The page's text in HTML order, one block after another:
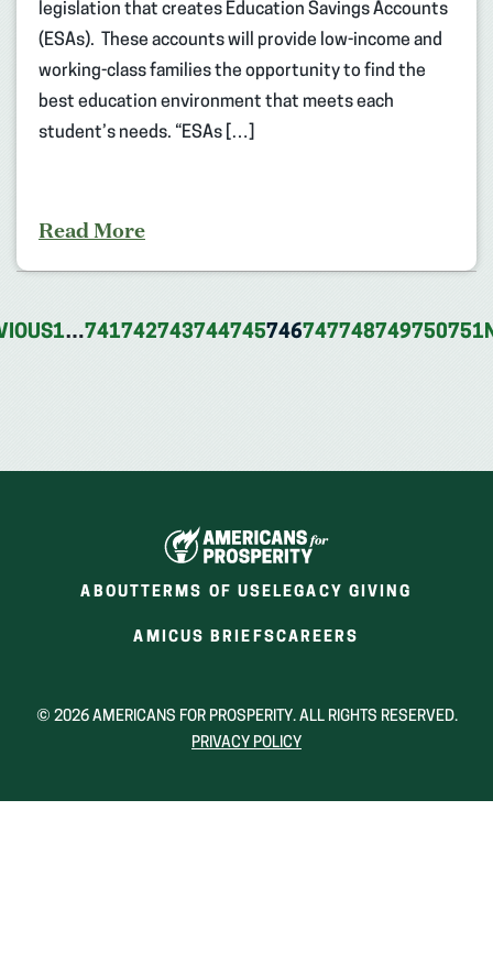
legislation that creates Education Savings Accounts
(ESAs). These accounts will provide low-income and
working-class families the opportunity to find the
best education environment that meets each
student’s needs. “ESAs […]
Read More
1…741742743744745746747748749750751
ABOUT TERMS OF USELEGACY GIVING
AMICUS BRIEFS(OPENS
NEW
CAREERS
NEW
© 2026 AMERICANS FOR PROSPERITY. ALL RIGHTS RESERVED.
PRIVACY POLICY